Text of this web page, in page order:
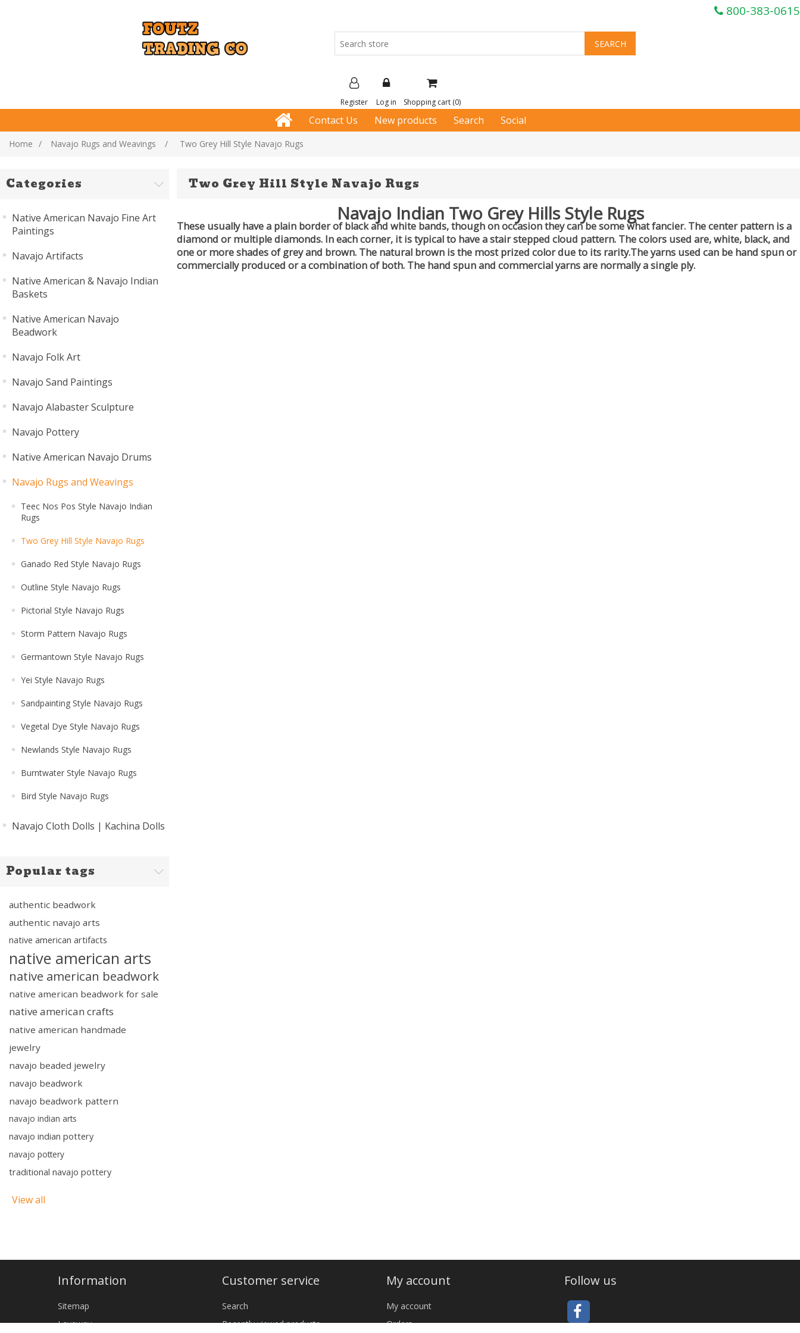
800-383-0615
Register Log in Shopping cart (0)
Contact Us New products Search Social
Home / Navajo Rugs and Weavings / Two Grey Hill Style Navajo Rugs
Categories
Native American Navajo Fine Art
Paintings
Navajo Artifacts
Native American & Navajo Indian
Baskets
Native American Navajo
Beadwork
Navajo Folk Art
Navajo Sand Paintings
Navajo Alabaster Sculpture
Navajo Pottery
Native American Navajo Drums
Navajo Rugs and Weavings
Teec Nos Pos Style Navajo Indian
Rugs
Two Grey Hill Style Navajo Rugs
Ganado Red Style Navajo Rugs
Outline Style Navajo Rugs
Pictorial Style Navajo Rugs
Storm Pattern Navajo Rugs
Germantown Style Navajo Rugs
Yei Style Navajo Rugs
Sandpainting Style Navajo Rugs
Vegetal Dye Style Navajo Rugs
Newlands Style Navajo Rugs
Burntwater Style Navajo Rugs
Bird Style Navajo Rugs
Navajo Cloth Dolls | Kachina Dolls
Popular tags
authentic beadwork
authentic navajo arts
native american artifacts
native american arts
native american beadwork
native american beadwork for sale
native american crafts
native american handmade
jewelry
navajo beaded jewelry
navajo beadwork
navajo beadwork pattern
navajo indian arts
navajo indian pottery
navajo pottery
traditional navajo pottery
View all
Two Grey Hill Style Navajo Rugs
Navajo Indian Two Grey Hills Style Rugs
These usually have a plain border of black and white bands, though on occasion they can be some what fancier. The center pattern is a
diamond or multiple diamonds. In each corner, it is typical to have a stair stepped cloud pattern. The colors used are, white, black, and
one or more shades of grey and brown. The natural brown is the most prized color due to its rarity.The yarns used can be hand spun or
commercially produced or a combination of both. The hand spun and commercial yarns are normally a single ply.
Information
Sitemap
Layaway
Customer service
Search
Recently viewed products
My account
My account
Orders
Follow us